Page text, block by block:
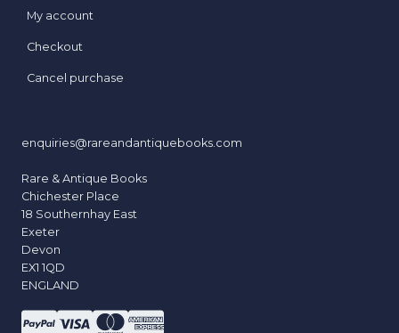
My account
Checkout
Cancel purchase
enquiries@rareandantiquebooks.com
Rare & Antique Books
Chichester Place
18 Southernhay East
Exeter
Devon
EX1 1QD
ENGLAND